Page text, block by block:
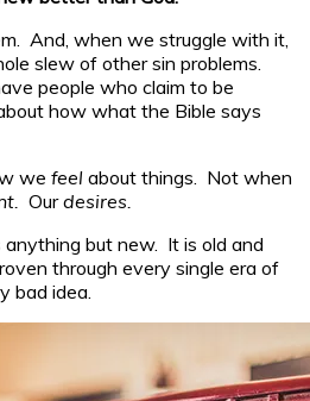
And, when we struggle with it,
slew of other sin problems.
people who claim to be
how what the Bible says
we feel about things. Not when
Ourdesires.
but new. It is old and
through every single era of
bad idea.